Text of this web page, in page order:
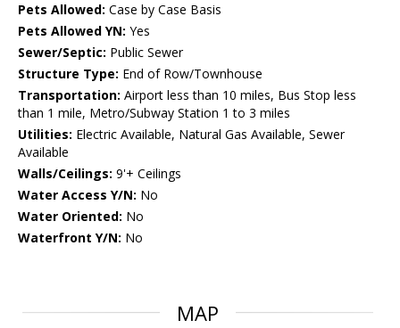
Pets Allowed: Case by Case Basis
Pets Allowed YN: Yes
Sewer/Septic: Public Sewer
Structure Type: End of Row/Townhouse
Transportation: Airport less than 10 miles, Bus Stop less
than 1 mile, Metro/Subway Station 1 to 3 miles
Utilities: Electric Available, Natural Gas Available, Sewer
Available
Walls/Ceilings: 9'+ Ceilings
Water Access Y/N: No
Water Oriented: No
Waterfront Y/N: No
MAP